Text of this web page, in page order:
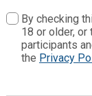
my personal
and/or
the event. I
release is
or assignees.
By checking
18 or older,
participants
the Privacy